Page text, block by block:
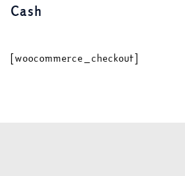
Cash
[woocommerce_checkout]